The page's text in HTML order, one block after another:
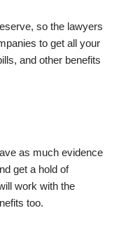
so the lawyers
to get all your
and other benefits
as much evidence
get a hold of
work with the
too.